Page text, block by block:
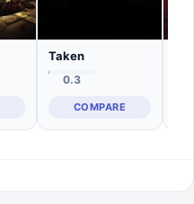
Taken
0.3
COMPARE